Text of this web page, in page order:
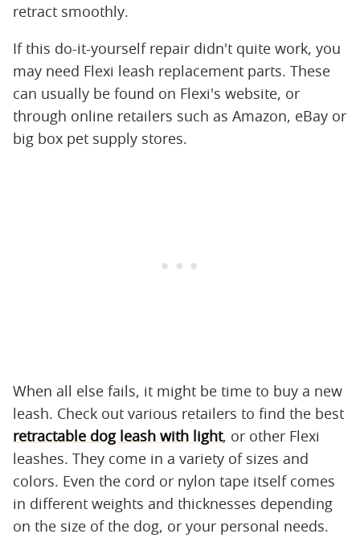
retract smoothly.
If this do-it-yourself repair didn't quite work, you
may need Flexi leash replacement parts. These
can usually be found on Flexi's website, or
through online retailers such as Amazon, eBay or
big box pet supply stores.
When all else fails, it might be time to buy a new
leash. Check out various retailers to find the best
retractable dog leash with light, or other Flexi
leashes. They come in a variety of sizes and
colors. Even the cord or nylon tape itself comes
in different weights and thicknesses depending
on the size of the dog, or your personal needs.